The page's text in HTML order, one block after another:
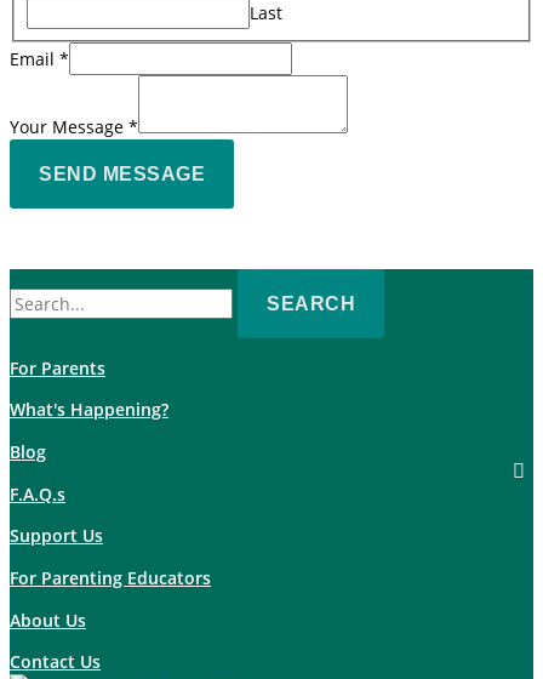
Last
Name
Email *
Your Message *
SEND MESSAGE
for:
For Parents
What's Happening?
Blog
F.A.Q.s
Support Us
For Parenting Educators
About Us
Contact Us